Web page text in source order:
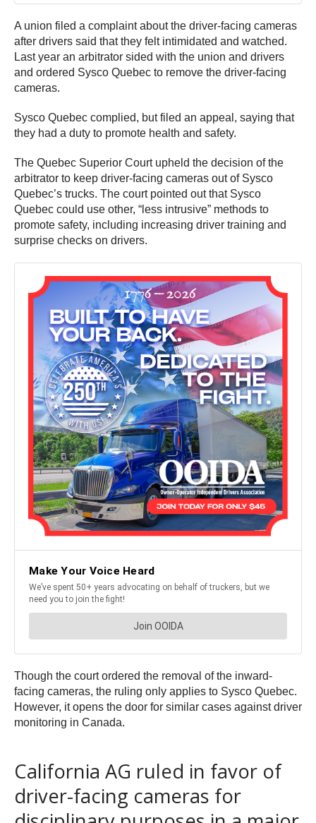
A union filed a complaint about the driver-facing cameras
after drivers said that they felt intimidated and watched.
Last year an arbitrator sided with the union and drivers
and ordered Sysco Quebec to remove the driver-facing
cameras.
Sysco Quebec complied, but filed an appeal, saying that
they had a duty to promote health and safety.
The Quebec Superior Court upheld the decision of the
arbitrator to keep driver-facing cameras out of Sysco
Quebec’s trucks. The court pointed out that Sysco
Quebec could use other, “less intrusive” methods to
promote safety, including increasing driver training and
surprise checks on drivers.
Though the court ordered the removal of the inward-
facing cameras, the ruling only applies to Sysco Quebec.
However, it opens the door for similar cases against driver
monitoring in Canada.
California AG ruled in favor of
driver-facing cameras for